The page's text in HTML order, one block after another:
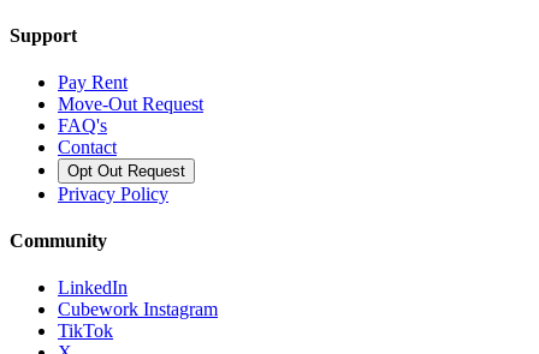
Support
Pay Rent
Move-Out Request
FAQ's
Contact
Opt Out Request
Privacy Policy
Community
LinkedIn
Cubework Instagram
TikTok